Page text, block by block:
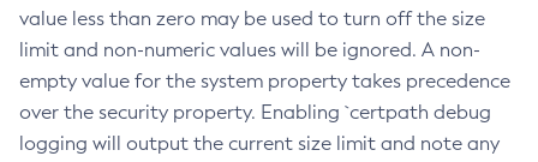
value less than zero may be used to turn off the size
limit and non-numeric values will be ignored. A non-
empty value for the system property takes precedence
over the security property. Enabling `certpath debug
logging will output the current size limit and note any